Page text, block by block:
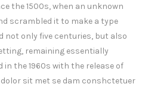
the 1500s, when an unknown
scrambled it to make a type
not only five centuries, but also
remaining essentially
the 1960s with the release of
sit met se dam conshctetuer